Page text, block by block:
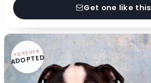
Get one like this
FOREVER
ADOPTED